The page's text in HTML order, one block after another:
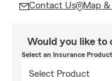
Contact Us Map
Would you like to
Select an Insurance Product